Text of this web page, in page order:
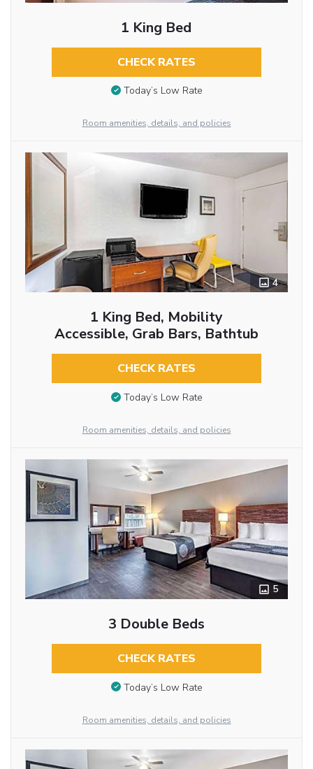
1 King Bed
CHECK RATES
Today’s Low Rate
Room amenities, details, and policies
4
1 King Bed, Mobility
Accessible, Grab Bars, Bathtub
CHECK RATES
Today’s Low Rate
Room amenities, details, and policies
5
3 Double Beds
CHECK RATES
Today’s Low Rate
Room amenities, details, and policies